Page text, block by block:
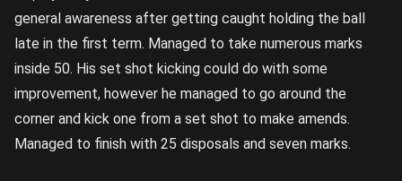
general awareness after getting caught holding the ball
late in the first term. Managed to take numerous marks
inside 50. His set shot kicking could do with some
improvement, however he managed to go around the
corner and kick one from a set shot to make amends.
Managed to finish with 25 disposals and seven marks.